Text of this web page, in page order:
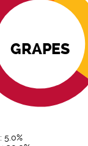
GRAPES
: 5.0%